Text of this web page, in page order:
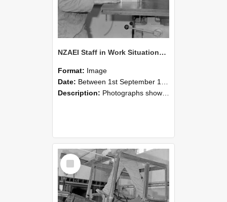
NZAEI Staff in Work Situations, Open Days, September 1985 20
Format: Image
Date: Between 1st September 1985 and 30th September 1985
Description: Photographs showing NZAEI staff demonstrating equipment, machinery, and engineering processes during Open Days in September 1985, Lincoln College.
Select
Item